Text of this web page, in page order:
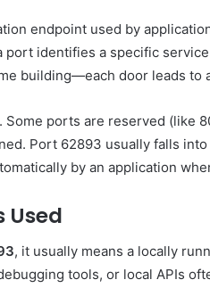
endpoint used by
port identifies a specific
building—each door leads to
ports are reserved (like
Port 62893 usually falls
by an application
Used
, it usually means a locally
tools, or local APIs